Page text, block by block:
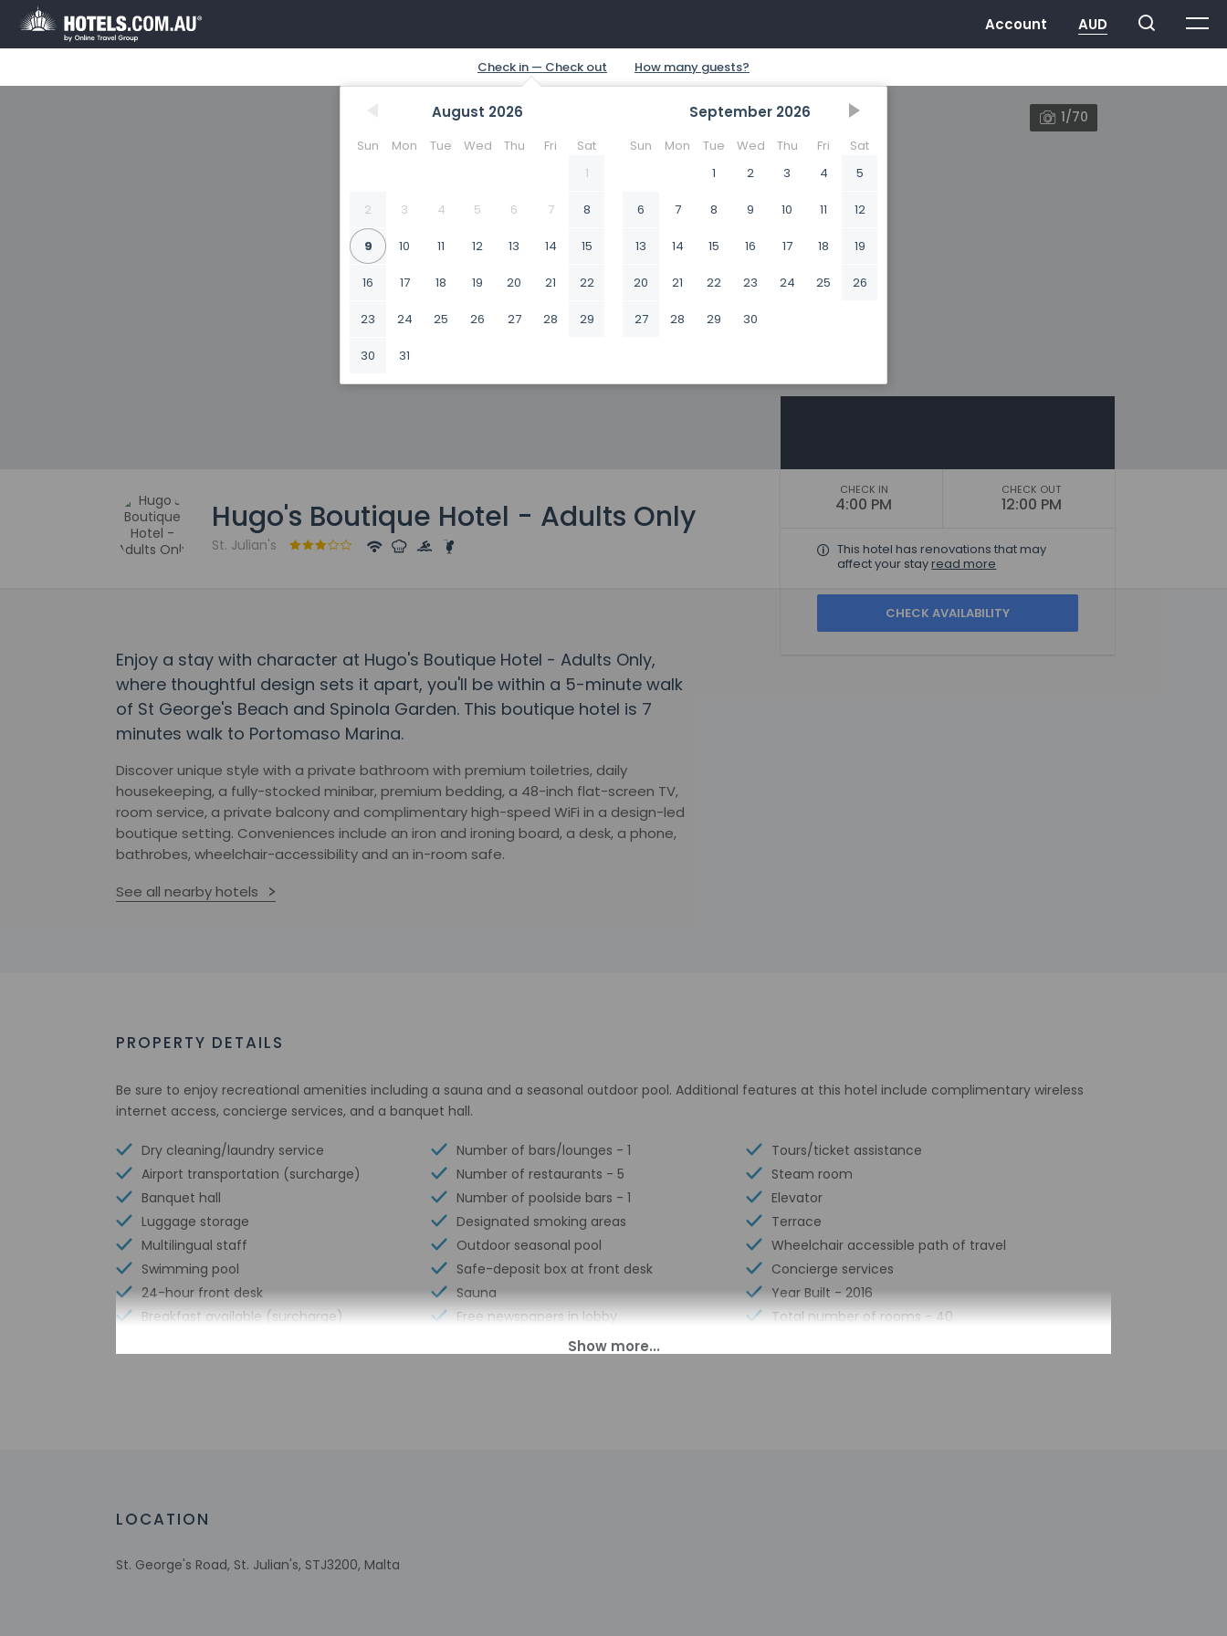
August 2026
Sun Mon Tue Wed Thu Fri
Sat
1
2 3 4 5 6 7 8
9 10 11 12 13 14 15
16 17 18 19 20 21 22
23 24 25 26 27 28 29
30 31
September 2026
Sun Mon Tue Wed Thu Fri
Sat
1
2 3 4 5
6 7 8 9 10 11 12
13 14 15 16 17 18 19
20 21 22 23 24 25 26
27 28 29 30
1/70
Hugo's Boutique Hotel - Adults Only
St. Julian's
CHECK IN
4:00 PM
CHECK OUT
12:00 PM
This hotel has renovations that may
affect your stay read more
Enjoy a stay with character at Hugo's Boutique Hotel - Adults Only,
where thoughtful design sets it apart, you'll be within a 5-minute walk
of St George's Beach and Spinola Garden. This boutique hotel is 7
minutes walk to Portomaso Marina.
Discover unique style with a private bathroom with premium toiletries, daily
housekeeping, a fully-stocked minibar, premium bedding, a 48-inch flat-screen TV,
room service, a private balcony and complimentary high-speed WiFi in a design-led
boutique setting. Conveniences include an iron and ironing board, a desk, a phone,
bathrobes, wheelchair-accessibility and an in-room safe.
See all nearby hotels
PROPERTY DETAILS
Be sure to enjoy recreational amenities including a sauna and a seasonal outdoor pool. Additional features at this hotel include complimentary wireless
internet access, concierge services, and a banquet hall.
Dry cleaning/laundry service
Airport transportation (surcharge)
Banquet hall
Luggage storage
Multilingual staff
Swimming pool
24-hour front desk
Breakfast available (surcharge)
Number of bars/lounges - 1
Number of restaurants - 5
Number of poolside bars - 1
Designated smoking areas
Outdoor seasonal pool
Safe-deposit box at front desk
Sauna
Free newspapers in lobby
Tours/ticket assistance
Steam room
Elevator
Terrace
Wheelchair accessible path of travel
Concierge services
Year Built - 2016
Total number of rooms - 40
LOCATION
St. George's Road, St. Julian's, STJ3200, Malta